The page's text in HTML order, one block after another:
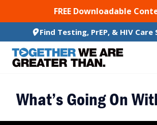
TO CONTENTFREE Downloadable
Find Testing, PrEP, & HIV Care
What’s Going On